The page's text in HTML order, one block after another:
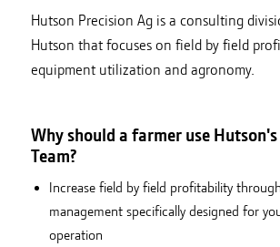
Hutson Precision Ag is a consulting
Hutson that focuses on field by field
equipment utilization and agronomy.
Why should a farmer use Hutson's
Team?
Increase field by field profitability
management specifically designed for
operation